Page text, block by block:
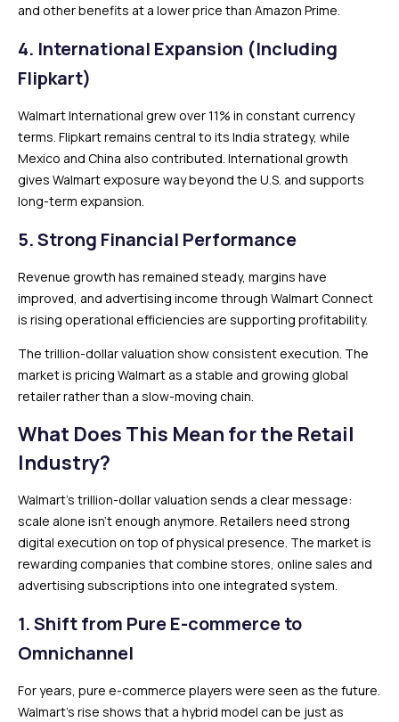
and other benefits at a lower price than Amazon Prime.
4. International Expansion (Including
Flipkart)
Walmart International grew over 11% in constant currency
terms. Flipkart remains central to its India strategy, while
Mexico and China also contributed. International growth
gives Walmart exposure way beyond the U.S. and supports
long-term expansion.
5. Strong Financial Performance
Revenue growth has remained steady, margins have
improved, and advertising income through Walmart Connect
is rising operational efficiencies are supporting profitability.
The trillion-dollar valuation show consistent execution. The
market is pricing Walmart as a stable and growing global
retailer rather than a slow-moving chain.
What Does This Mean for the Retail
Industry?
Walmart’s trillion-dollar valuation sends a clear message:
scale alone isn’t enough anymore. Retailers need strong
digital execution on top of physical presence. The market is
rewarding companies that combine stores, online sales and
advertising subscriptions into one integrated system.
1. Shift from Pure E-commerce to
Omnichannel
For years, pure e-commerce players were seen as the future.
Walmart’s rise shows that a hybrid model can be just as